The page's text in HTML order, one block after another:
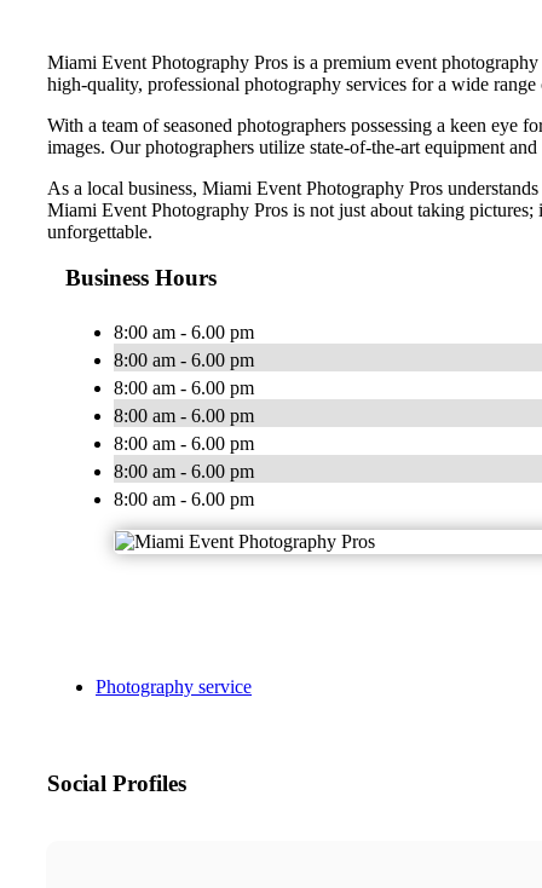
Miami Event Photography Pros is a premium event
high-quality, professional photography services for a wide
With a team of seasoned photographers possessing a keen
images. Our photographers utilize state-of-the-art equipment
As a local business, Miami Event Photography Pros
Miami Event Photography Pros is not just about taking pictures;
unforgettable.
Business Hours
8:00 am - 6.00 pm
8:00 am - 6.00 pm
8:00 am - 6.00 pm
8:00 am - 6.00 pm
8:00 am - 6.00 pm
8:00 am - 6.00 pm
8:00 am - 6.00 pm
Photography service
Social Profiles